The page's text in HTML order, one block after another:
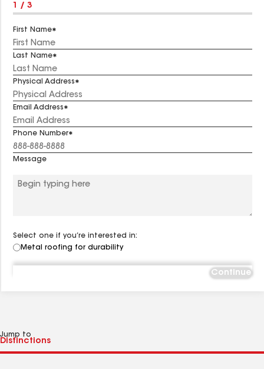
1 / 3
First Name
Last Name
Physical Address
Email Address
Phone Number
Message
Select one if you’re interested in:
Metal roofing for durability
Continue
Jump to